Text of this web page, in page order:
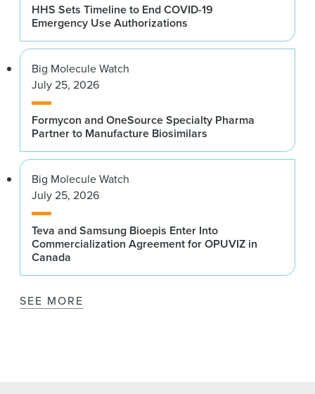
HHS Sets Timeline to End COVID-19
Emergency Use Authorizations
Big Molecule Watch
July 25, 2026
Formycon and OneSource Specialty Pharma
Partner to Manufacture Biosimilars
Big Molecule Watch
July 25, 2026
Teva and Samsung Bioepis Enter Into
Commercialization Agreement for OPUVIZ in
Canada
SEE MORE